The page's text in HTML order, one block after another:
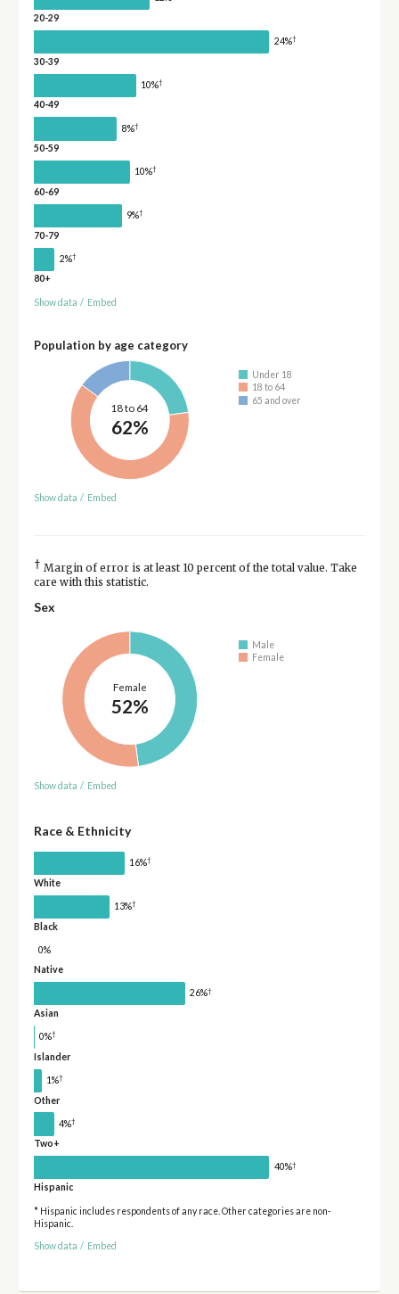
20-29
24%†
30-39
10%†
40-49
8%†
50-59
10%†
60-69
9%†
70-79
2%†
80+
Show data / Embed
Population by age category
18 to 64
62%
Under 18
18 to 64
65 and over
Show data / Embed
† Margin of error is at least 10 percent of the total value. Take
care with this statistic.
Sex
Female
52%
Male
Female
Show data / Embed
Race & Ethnicity
16%†
White
13%†
Black
0%
Native
26%†
Asian
0%†
Islander
1%†
Other
4%†
Two+
40%†
Hispanic
* Hispanic includes respondents of any race. Other categories are non-
Hispanic.
Show data / Embed